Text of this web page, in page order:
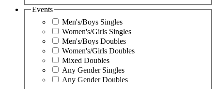
Events
Men's/Boys Singles
Women's/Girls Singles
Men's/Boys Doubles
Women's/Girls Doubles
Mixed Doubles
Any Gender Singles
Any Gender Doubles